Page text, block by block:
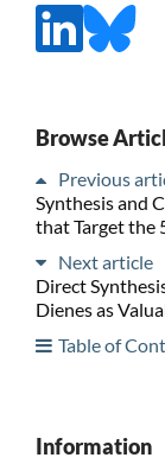
Browse
Previous
Synthesis and
that Target the
Next article
Direct
Dienes as
Table of
Information